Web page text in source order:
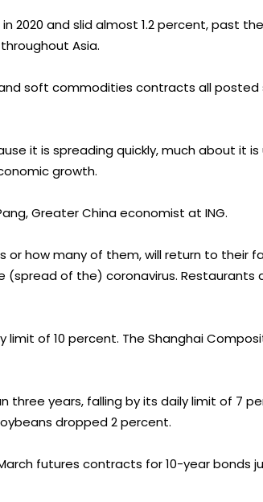
2020 and slid almost 1.2 percent, past
Asia.
soft commodities contracts all posted
it is spreading quickly, much about it is
growth.
Greater China economist at ING.
or how many of them, will return to their
of the) coronavirus. Restaurants
limit of 10 percent. The Shanghai
years, falling by its daily limit of 7
dropped 2 percent.
futures contracts for 10-year bonds